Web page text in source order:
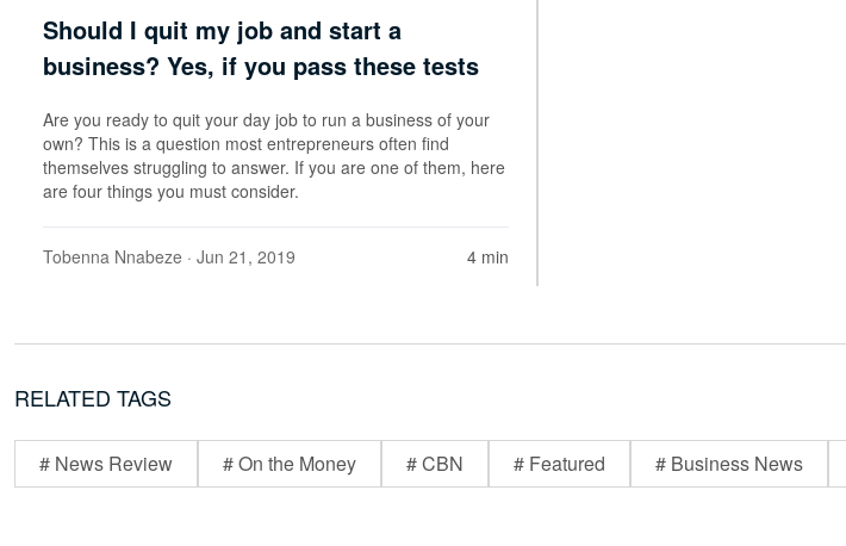
Should I quit my job and start a
business? Yes, if you pass these tests
Are you ready to quit your day job to run a business of your
own? This is a question most entrepreneurs often find
themselves struggling to answer. If you are one of them, here
are four things you must consider.
Tobenna Nnabeze · Jun 21, 2019 4 min
RELATED TAGS
# News Review # On the Money # CBN # Featured # Business News